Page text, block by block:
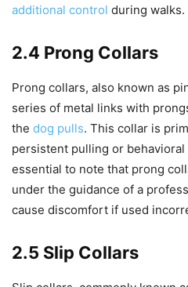
additional control during walks.
2.4 Prong Collars
Prong collars, also known as
series of metal links with
the dog pulls. This collar is
persistent pulling or
essential to note that prong
under the guidance of a
cause discomfort if used
2.5 Slip Collars